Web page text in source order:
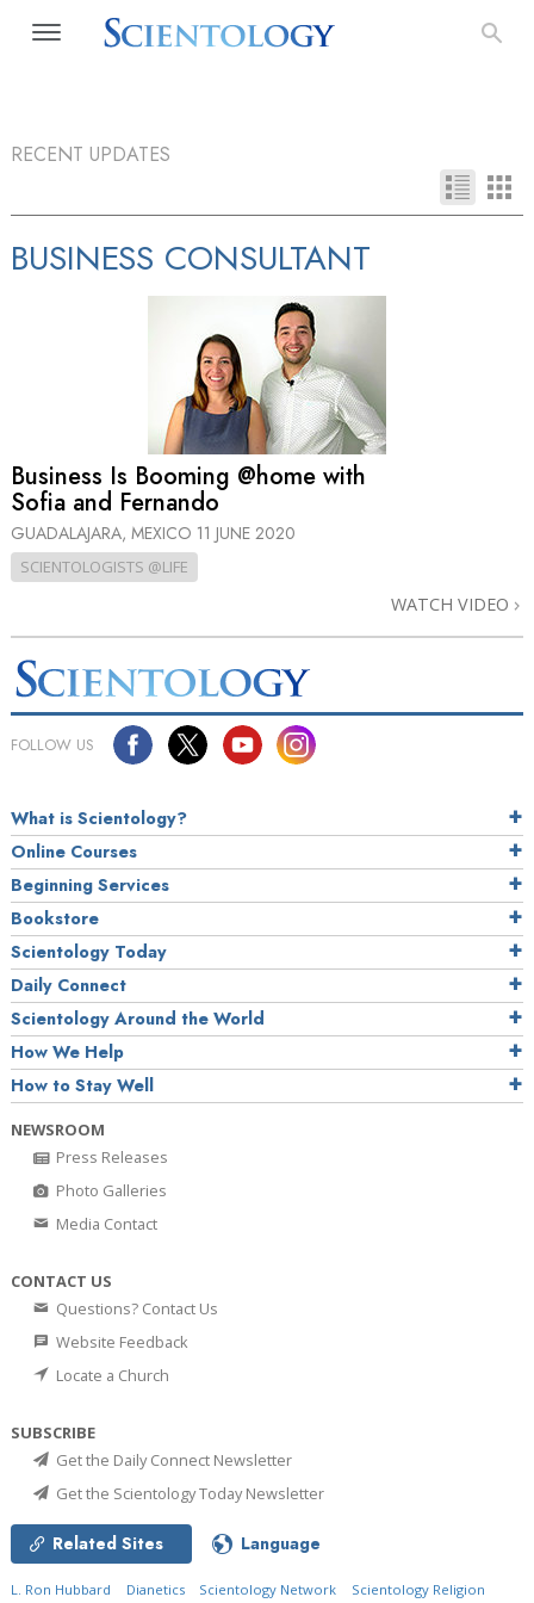
RECENT UPDATES
BUSINESS CONSULTANT
Business Is Booming @home with
Sofia and Fernando
GUADALAJARA, MEXICO 11 JUNE 2020
SCIENTOLOGISTS @LIFE
WATCH VIDEO
FOLLOW US
What is Scientology?
Online Courses
Beginning Services
Bookstore
Scientology Today
Daily Connect
Scientology Around the World
How We Help
How to Stay Well
NEWSROOM
Press Releases
Photo Galleries
Media Contact
CONTACT US
Questions? Contact Us
Website Feedback
Locate a Church
SUBSCRIBE
Get the Daily Connect Newsletter
Get the Scientology Today Newsletter
Related Sites Language
L. Ron Hubbard Dianetics Scientology Network Scientology Religion